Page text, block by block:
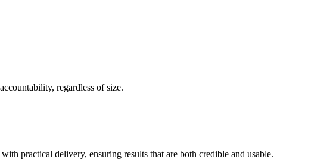
regardless of size.
practical delivery, ensuring results that are both credible and usable.